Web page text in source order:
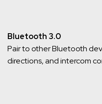
Bluetooth 3.0
Pair to other Bluetooth
directions, and intercom